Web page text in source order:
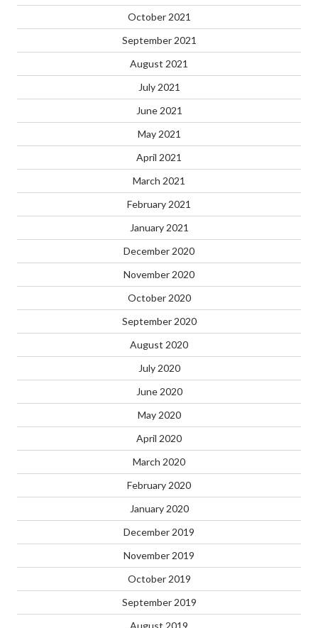
October 2021
September 2021
August 2021
July 2021
June 2021
May 2021
April 2021
March 2021
February 2021
January 2021
December 2020
November 2020
October 2020
September 2020
August 2020
July 2020
June 2020
May 2020
April 2020
March 2020
February 2020
January 2020
December 2019
November 2019
October 2019
September 2019
August 2019